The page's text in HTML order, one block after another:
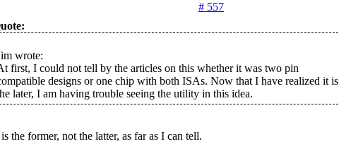
# 557
wrote:
first, I could not tell by the articles on this whether it was two pin
designs or one chip with both ISAs. Now that I have realized it is
later, I am having trouble seeing the utility in this idea.
the former, not the latter, as far as I can tell.